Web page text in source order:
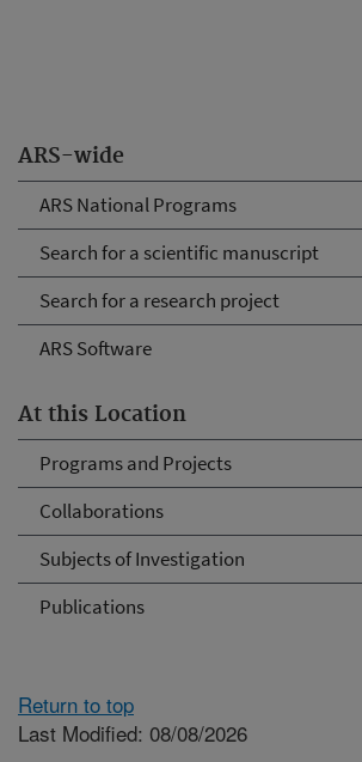
ARS-wide
ARS National Programs
Search for a scientific manuscript
Search for a research project
ARS Software
At this Location
Programs and Projects
Collaborations
Subjects of Investigation
Publications
Return to top
Last Modified: 08/08/2026